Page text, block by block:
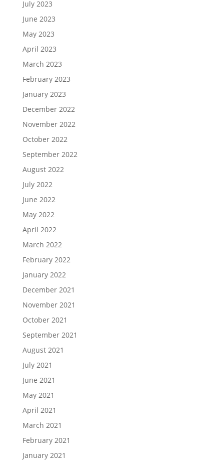
July 2023
June 2023
May 2023
April 2023
March 2023
February 2023
January 2023
December 2022
November 2022
October 2022
September 2022
August 2022
July 2022
June 2022
May 2022
April 2022
March 2022
February 2022
January 2022
December 2021
November 2021
October 2021
September 2021
August 2021
July 2021
June 2021
May 2021
April 2021
March 2021
February 2021
January 2021